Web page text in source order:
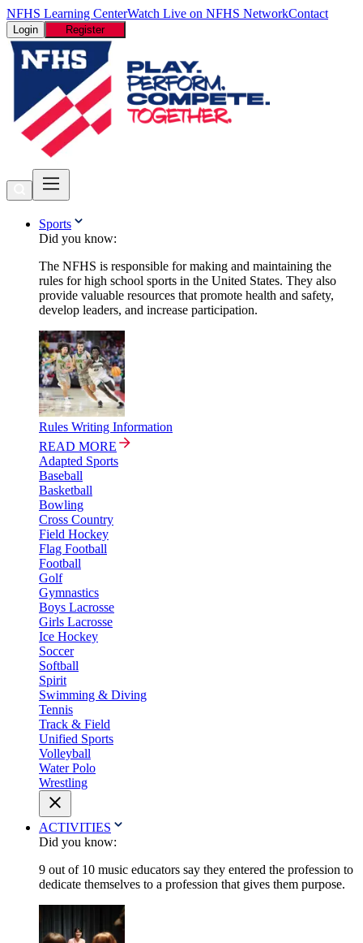
NFHS Learning CenterWatch Live on NFHS NetworkContact
Login Register
Sports
Did you know:
The NFHS is responsible for making and maintaining the
rules for high school sports in the United States. They also
provide valuable resources that promote health and safety,
develop leaders, and increase participation.
Rules Writing Information
READ MORE
Adapted Sports
Baseball
Basketball
Bowling
Cross Country
Field Hockey
Flag Football
Football
Golf
Gymnastics
Boys Lacrosse
Girls Lacrosse
Ice Hockey
Soccer
Softball
Spirit
Swimming & Diving
Tennis
Track & Field
Unified Sports
Volleyball
Water Polo
Wrestling
ACTIVITIES
Did you know:
9 out of 10 music educators say they entered the profession to
dedicate themselves to a profession that gives them purpose.